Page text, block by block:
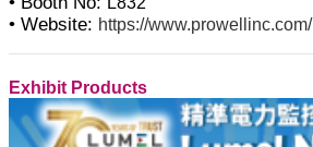
• Website: https://www.prowellinc.com/
Exhibit Products